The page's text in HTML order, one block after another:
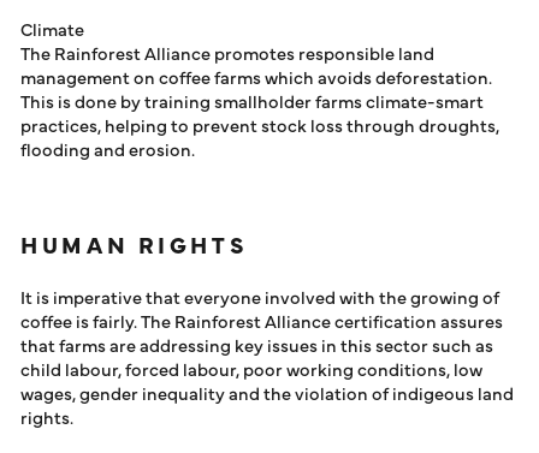
Climate
The Rainforest Alliance promotes responsible land
management on coffee farms which avoids deforestation.
This is done by training smallholder farms climate-smart
practices, helping to prevent stock loss through droughts,
flooding and erosion.
HUMAN RIGHTS
It is imperative that everyone involved with the growing of
coffee is fairly. The Rainforest Alliance certification assures
that farms are addressing key issues in this sector such as
child labour, forced labour, poor working conditions, low
wages, gender inequality and the violation of indigeous land
rights.